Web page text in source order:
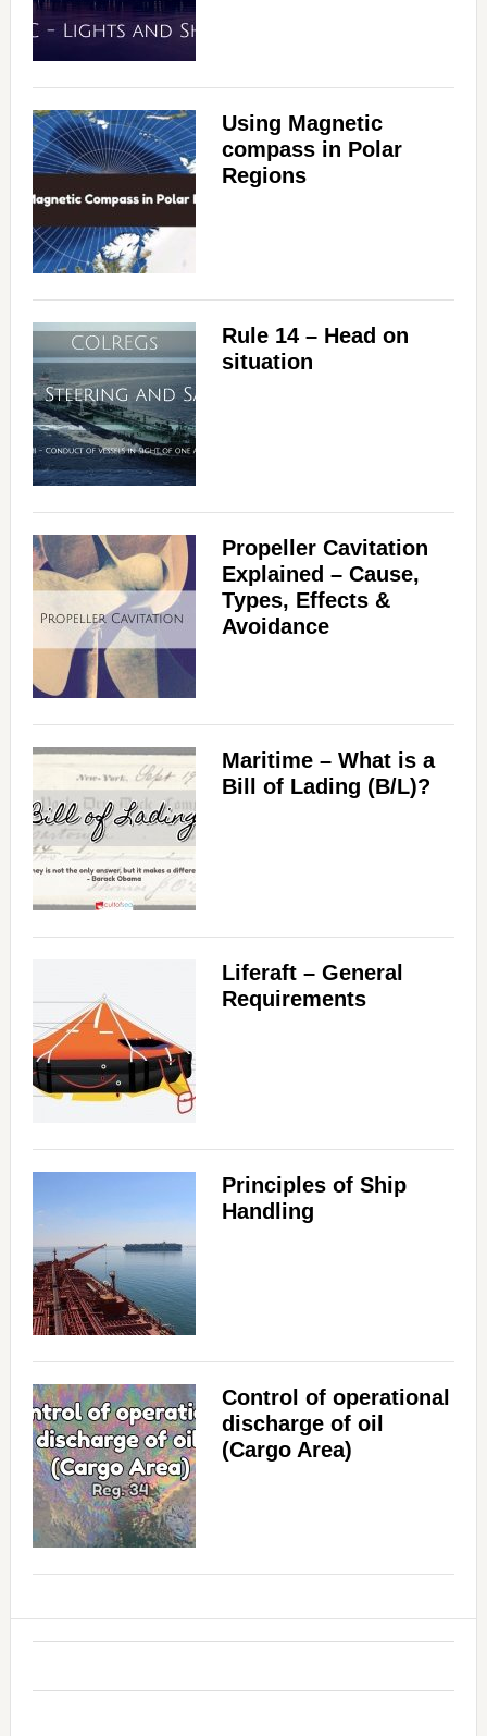
Using Magnetic
compass in Polar
Regions
Rule 14 – Head on
situation
Propeller Cavitation
Explained – Cause,
Types, Effects &
Avoidance
Maritime – What is a
Bill of Lading (B/L)?
Liferaft – General
Requirements
Principles of Ship
Handling
Control of operational
discharge of oil
(Cargo Area)